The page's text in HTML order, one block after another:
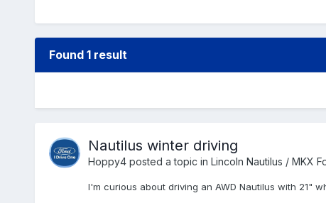
Found 1 result
Nautilus winter driving
Hoppy4posted a topic in Lincoln Nautilus / MKX
I'm curious about driving an AWD Nautilus with 21"